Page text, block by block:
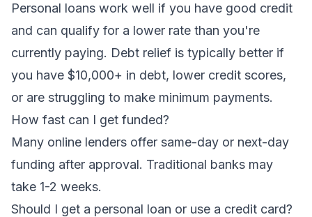
Personal loans work well if you have good credit
and can qualify for a lower rate than you're
currently paying. Debt relief is typically better if
you have $10,000+ in debt, lower credit scores,
or are struggling to make minimum payments.
How fast can I get funded?
Many online lenders offer same-day or next-day
funding after approval. Traditional banks may
take 1-2 weeks.
Should I get a personal loan or use a credit card?